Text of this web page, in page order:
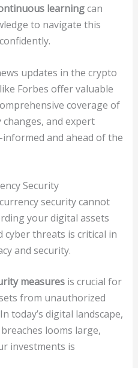
learningcan
to navigate this
updates in the crypto
Forbes offer valuable
coverage of
and expert
and ahead of the
Security
security cannot
your digital assets
threats is critical in
and security.
measuresis crucial for
from unauthorized
today’s digital landscape,
looms large,
investments is